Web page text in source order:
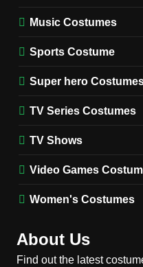
the
Music Costumes
Sports Costume
Super hero
TV Series Costumes
TV Shows
Video Games
Women's Costumes
About Us
Find out the latest